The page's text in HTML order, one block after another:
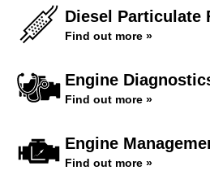
Diesel Particulate
Find out more »
Engine
Find out more »
Engine
Find out more »